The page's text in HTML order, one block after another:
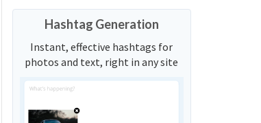
Hashtag Generation
Instant, effective hashtags for
photos and text, right in any site